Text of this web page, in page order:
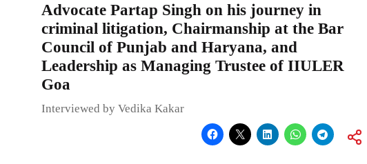
Advocate Partap Singh on his journey in
criminal litigation, Chairmanship at the Bar
Council of Punjab and Haryana, and
Leadership as Managing Trustee of IIULER
Goa
Interviewed by Vedika Kakar